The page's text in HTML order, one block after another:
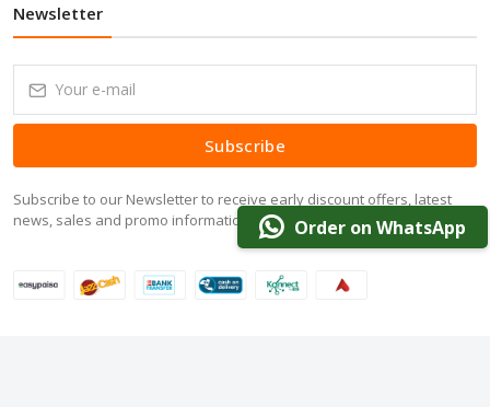
Order on WhatsApp
Newsletter
Subscribe
Subscribe to our Newsletter to receive early discount offers, latest
news, sales and promo information.